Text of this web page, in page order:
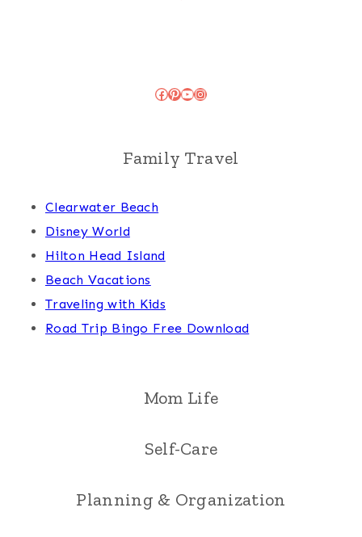
Facebook
Pinterest
YouTube
Instagram
Family Travel
Clearwater Beach
Disney World
Hilton Head Island
Beach Vacations
Traveling with Kids
Road Trip Bingo Free Download
Mom Life
Self-Care
Planning & Organization